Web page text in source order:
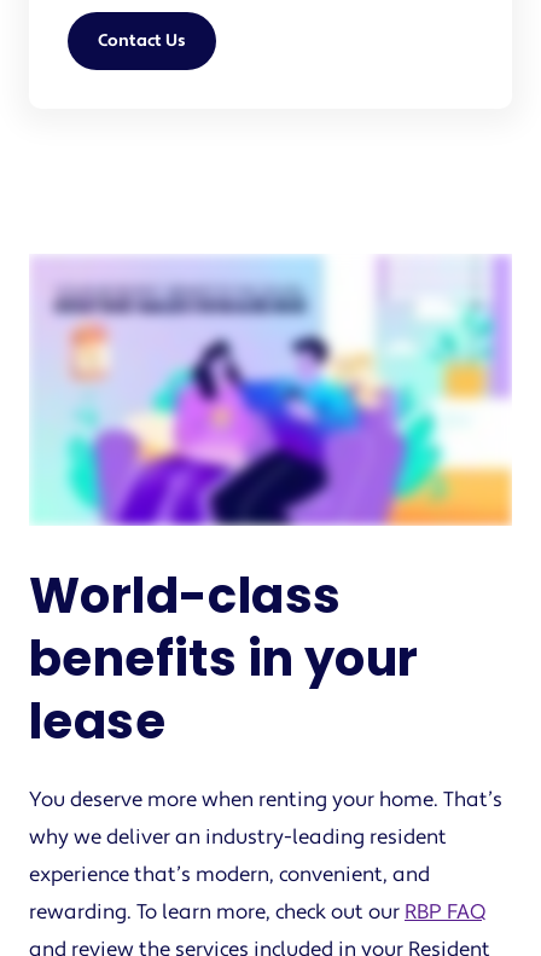
Contact Us
World-class
benefits in your
lease
You deserve more when renting your home. That’s
why we deliver an industry-leading resident
experience that’s modern, convenient, and
rewarding. To learn more, check out our RBP FAQ
and review the services included in your Resident